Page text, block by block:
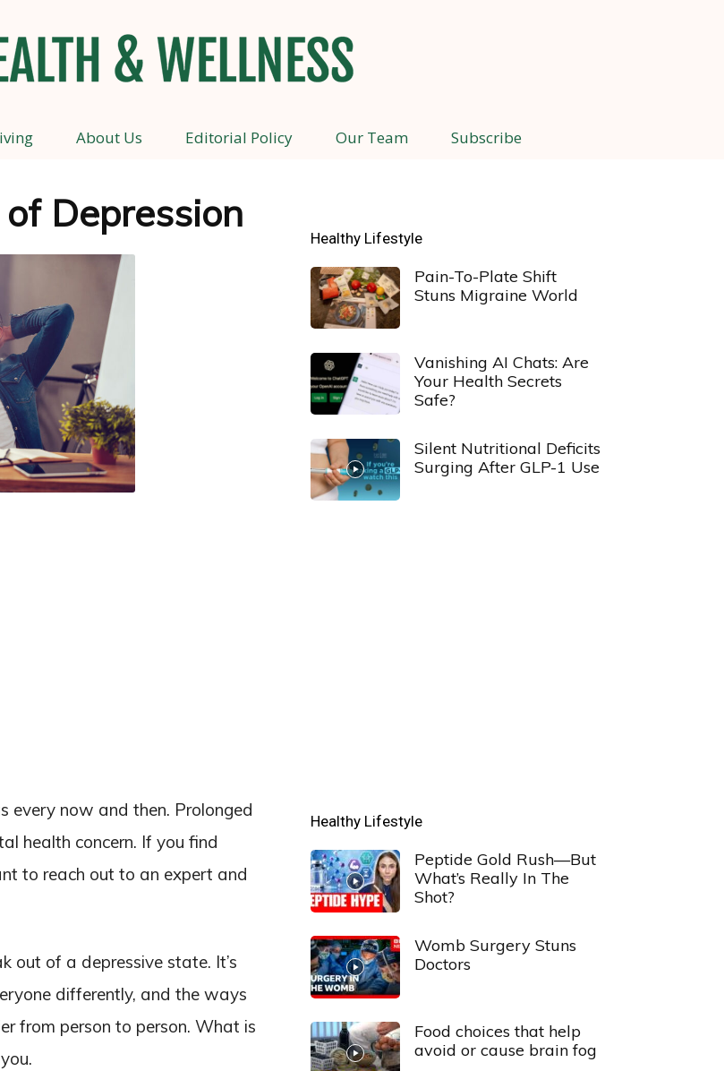
Health
and
About Us Editorial Policy Our Team Subscribe
Depression
every now and then. Prolonged
health concern. If you find
to reach out to an expert and
out of a depressive state. It’s
differently, and the ways
from person to person. What is
Healthy Lifestyle
Pain-To-Plate Shift
Stuns Migraine World
Vanishing AI Chats: Are
Your Health Secrets
Safe?
Silent Nutritional Deficits
Surging After GLP-1 Use
Healthy Lifestyle
Peptide Gold Rush—But
What’s Really In The
Shot?
Womb Surgery Stuns
Doctors
Food choices that help
avoid or cause brain fog